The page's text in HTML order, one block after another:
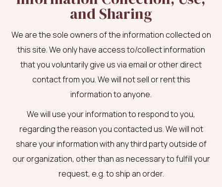
and Sharing
We are the sole owners of the information collected on
this site. We only have access to/collect information
that you voluntarily give us via email or other direct
contact from you. We will not sell or rent this
information to anyone.
We will use your information to respond to you,
regarding the reason you contacted us. We will not
share your information with any third party outside of
our organization, other than as necessary to fulfill your
request, e.g. to ship an order.